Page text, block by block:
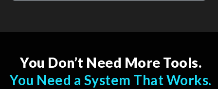
You Don’t Need More Tools.
You Need a System That Works.